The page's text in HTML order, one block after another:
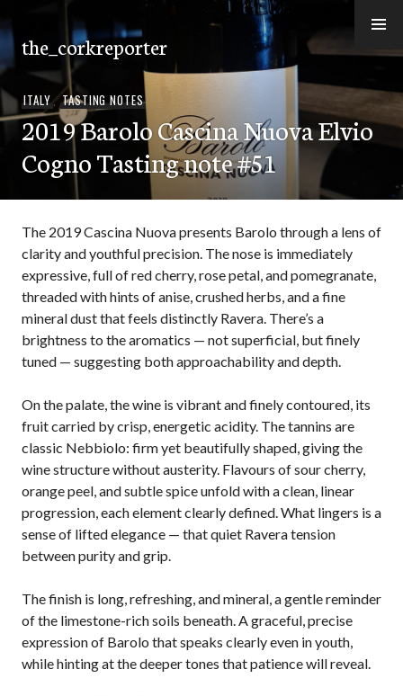
to
content
the_corkreporter
ITALY,TASTING NOTES
2019 Barolo Cascina Nuova Elvio
Cogno Tasting note #51
The 2019 Cascina Nuova presents Barolo through a lens of
clarity and youthful precision. The nose is immediately
expressive, full of red cherry, rose petal, and pomegranate,
threaded with hints of anise, crushed herbs, and a fine
mineral dust that feels distinctly Ravera. There’s a
brightness to the aromatics — not superficial, but finely
tuned — suggesting both approachability and depth.
On the palate, the wine is vibrant and finely contoured, its
fruit carried by crisp, energetic acidity. The tannins are
classic Nebbiolo: firm yet beautifully shaped, giving the
wine structure without austerity. Flavours of sour cherry,
orange peel, and subtle spice unfold with a clean, linear
progression, each element clearly defined. What lingers is a
sense of lifted elegance — that quiet Ravera tension
between purity and grip.
The finish is long, refreshing, and mineral, a gentle reminder
of the limestone-rich soils beneath. A graceful, precise
expression of Barolo that speaks clearly even in youth,
while hinting at the deeper tones that patience will reveal.